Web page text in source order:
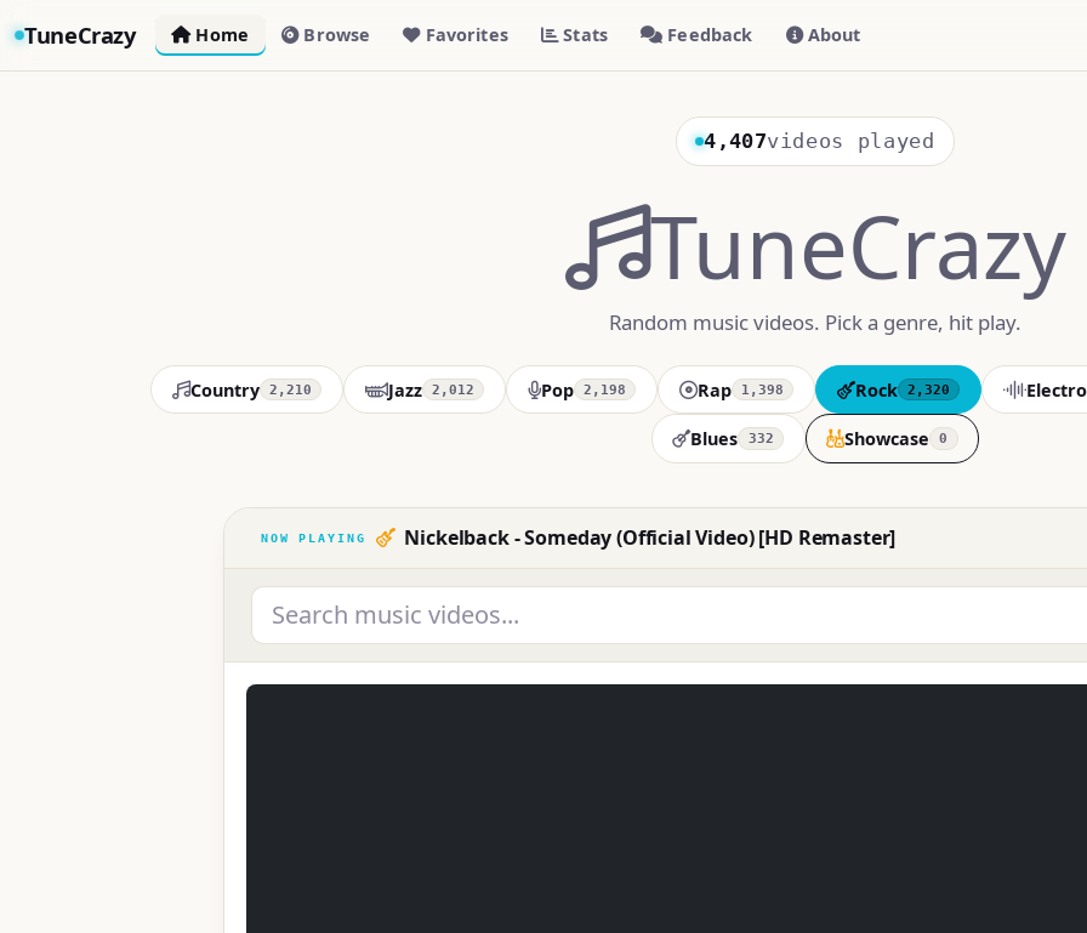
TuneCrazy Home Browse Favorites Stats Feedback About
4,407videos played
TuneCrazy
Random music videos. Pick a genre, hit play.
Country 2,210 Jazz 2,012 Pop 2,198 Rap 1,398 Rock 2,320
Blues 332 Showcase 0
Nickelback - Someday (Official Video) [HD Remaster]